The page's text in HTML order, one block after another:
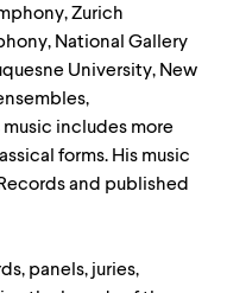
Zurich
National Gallery
University, New
includes more
forms. His music
and published
panels, juries,